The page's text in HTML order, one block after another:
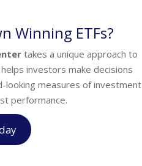
Winning ETFs?
takes a unique approach to
investors make decisions
looking measures of investment
performance.